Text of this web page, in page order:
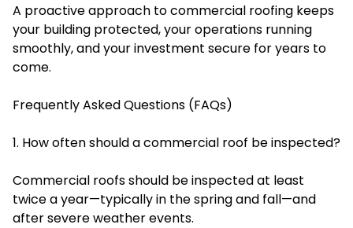
A proactive approach to commercial roofing keeps
your building protected, your operations running
smoothly, and your investment secure for years to
come.
Frequently Asked Questions (FAQs)
1. How often should a commercial roof be inspected?
Commercial roofs should be inspected at least
twice a year—typically in the spring and fall—and
after severe weather events.